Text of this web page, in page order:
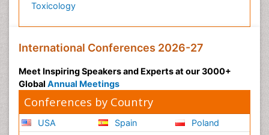
Toxicology
International Conferences 2026-27
Meet Inspiring Speakers and Experts at our 3000+
Global Annual Meetings
Conferences by Country
USA
Spain
Poland